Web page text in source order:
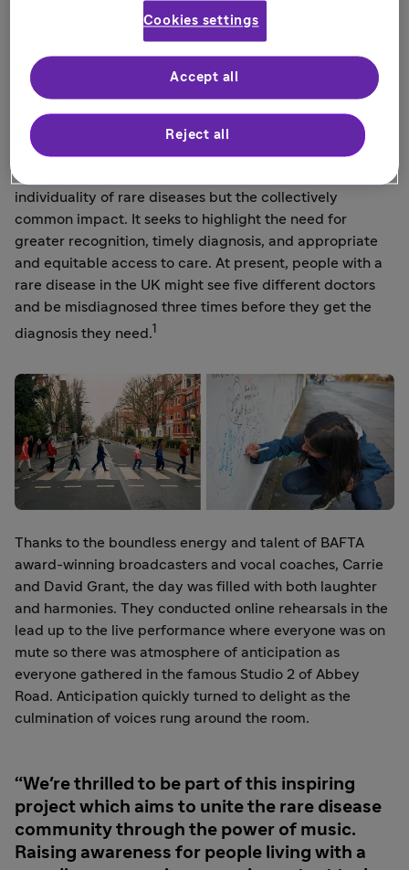
are, not in spite of what makes you different, but rather
because of it. The contemporary musical anthem’s
lyrics, such as ‘I am who I'm meant to be, this is me’,
perfectly expressed this vision.
1 in 17 people will be affected by a rare disease at some
point in their lives. This amounts to 3.5 million people in
the UK.
individuality of rare diseases but the collectively
common impact. It seeks to highlight the need for
greater recognition, timely diagnosis, and appropriate
and equitable access to care. At present, people with a
rare disease in the UK might see five different doctors
and be misdiagnosed three times before they get the
diagnosis they need.1
Thanks to the boundless energy and talent of BAFTA
award-winning broadcasters and vocal coaches, Carrie
and David Grant, the day was filled with both laughter
and harmonies. They conducted online rehearsals in the
lead up to the live performance where everyone was on
mute so there was atmosphere of anticipation as
everyone gathered in the famous Studio 2 of Abbey
Road. Anticipation quickly turned to delight as the
culmination of voices rung around the room.
We're thrilled to be part of this inspiring
project which aims to unite the rare disease
community through the power of music.
Raising awareness for people living with a
Cookies settings
Reject all
Accept all